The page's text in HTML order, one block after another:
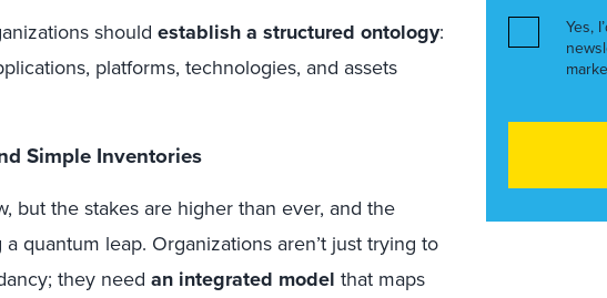
should establish a structured ontology:
platforms, technologies, and assets
Simple Inventories
but the stakes are higher than ever, and the
quantum leap. Organizations aren’t just trying to
they need an integrated model that maps
Yes,